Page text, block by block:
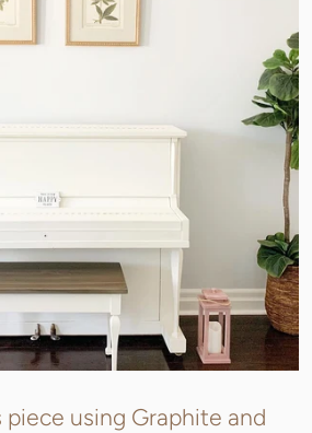
using Graphite and